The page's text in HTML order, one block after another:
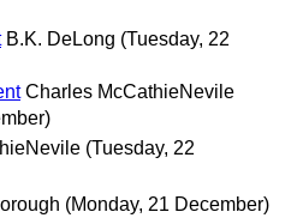
B.K. DeLong (Tuesday, 22
Charles McCathieNevile
(Tuesday, 22
(Monday, 21 December)